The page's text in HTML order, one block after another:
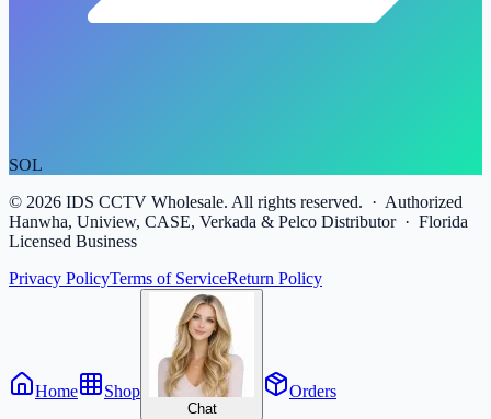
SOL
© 2026 IDS CCTV Wholesale. All rights reserved. · Authorized
Hanwha, Uniview, CASE, Verkada & Pelco Distributor · Florida
Licensed Business
Privacy PolicyTerms of ServiceReturn Policy
Home Shop
Chat
Orders